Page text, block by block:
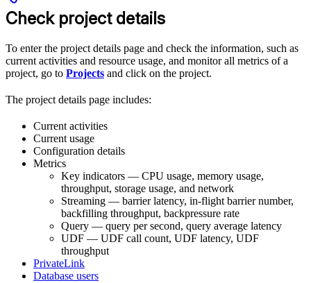
Check project details
To enter the project details page and check the information, such as
current activities and resource usage, and monitor all metrics of a
project, go to Projects and click on the project.
The project details page includes:
Current activities
Current usage
Configuration details
Metrics
Key indicators — CPU usage, memory usage,
throughput, storage usage, and network
Streaming — barrier latency, in-flight barrier number,
backfilling throughput, backpressure rate
Query — query per second, query average latency
UDF — UDF call count, UDF latency, UDF
throughput
PrivateLink
Database users